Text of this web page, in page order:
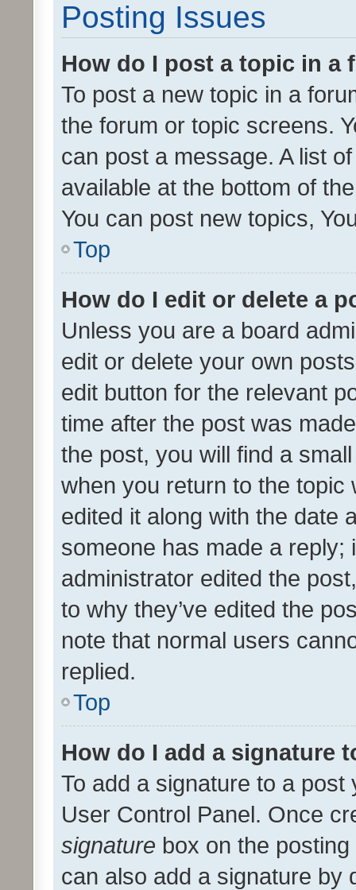
Posting Issues
How do I post a topic in a
To post a new topic in a
the forum or topic screens.
can post a message. A list
available at the bottom of
You can post new topics,
Top
How do I edit or delete a
Unless you are a board
edit or delete your own
edit button for the relevant
time after the post was
the post, you will find a
when you return to the
edited it along with the date
someone has made a reply;
administrator edited the
to why they’ve edited the
note that normal users
replied.
Top
How do I add a signature
To add a signature to a
User Control Panel. Once
signature box on the
can also add a signature by